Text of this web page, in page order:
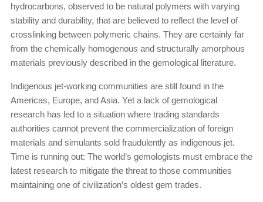
hydrocarbons, observed to be natural polymers with varying
stability and durability, that are believed to reflect the level of
crosslinking between polymeric chains. They are certainly far
from the chemically homogenous and structurally amorphous
materials previously described in the gemological literature.
Indigenous jet-working communities are still found in the
Americas, Europe, and Asia. Yet a lack of gemological
research has led to a situation where trading standards
authorities cannot prevent the commercialization of foreign
materials and simulants sold fraudulently as indigenous jet.
Time is running out: The world’s gemologists must embrace the
latest research to mitigate the threat to those communities
maintaining one of civilization’s oldest gem trades.